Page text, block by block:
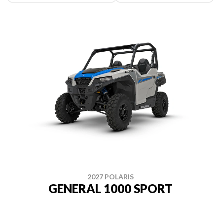
2027 POLARIS
GENERAL 1000 SPORT